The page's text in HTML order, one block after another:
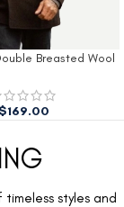
Breasted Wool
$169.00
styles and